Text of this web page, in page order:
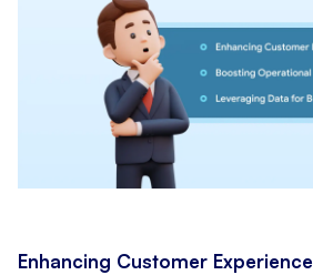
Enhancing Customer Experience